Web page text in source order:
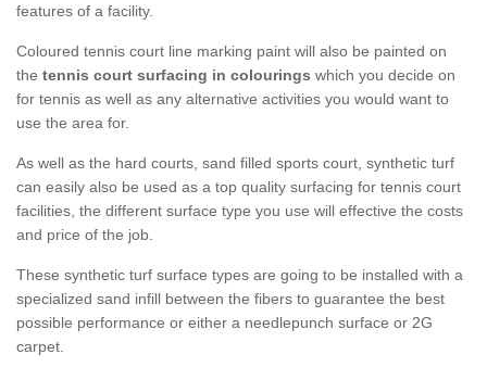
features of a facility.
Coloured tennis court line marking paint will also be painted on
the tennis court surfacing in colourings which you decide on
for tennis as well as any alternative activities you would want to
use the area for.
As well as the hard courts, sand filled sports court, synthetic turf
can easily also be used as a top quality surfacing for tennis court
facilities, the different surface type you use will effective the costs
and price of the job.
These synthetic turf surface types are going to be installed with a
specialized sand infill between the fibers to guarantee the best
possible performance or either a needlepunch surface or 2G
carpet.